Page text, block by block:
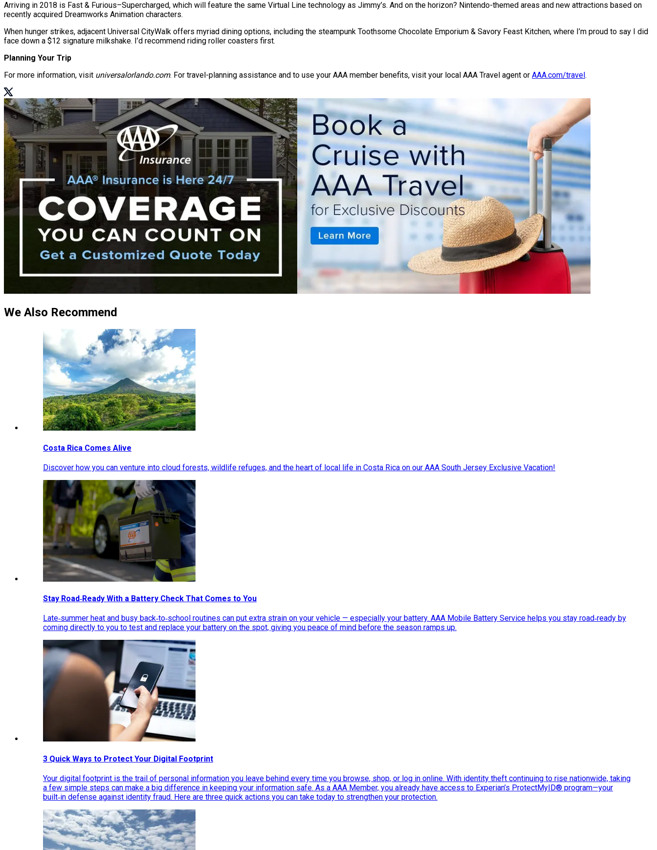
Arriving in 2018 is Fast & Furious–Supercharged, which will feature the same Virtual Line technology as Jimmy’s. And on the horizon? Nintendo-themed areas and new attractions based on
recently acquired Dreamworks Animation characters.
When hunger strikes, adjacent Universal CityWalk offers myriad dining options, including the steampunk Toothsome Chocolate Emporium & Savory Feast Kitchen, where I’m proud to say I did
face down a $12 signature milkshake. I’d recommend riding roller coasters first.
Planning Your Trip
For more information, visit universalorlando.com. For travel-planning assistance and to use your AAA member benefits, visit your local AAA Travel agent or AAA.com/travel .
We Also Recommend
Costa Rica Comes Alive
Discover how you can venture into cloud forests, wildlife refuges, and the heart of local life in Costa Rica on our AAA South Jersey Exclusive Vacation!
Stay Road‑Ready With a Battery Check That Comes to You
Late‑summer heat and busy back‑to‑school routines can put extra strain on your vehicle — especially your battery. AAA Mobile Battery Service helps you stay road‑ready by
coming directly to you to test and replace your battery on the spot, giving you peace of mind before the season ramps up.
3 Quick Ways to Protect Your Digital Footprint
Your digital footprint is the trail of personal information you leave behind every time you browse, shop, or log in online. With identity theft continuing to rise nationwide, taking
a few simple steps can make a big difference in keeping your information safe. As a AAA Member, you already have access to Experian’s ProtectMyID® program—your
built‑in defense against identity fraud. Here are three quick actions you can take today to strengthen your protection.